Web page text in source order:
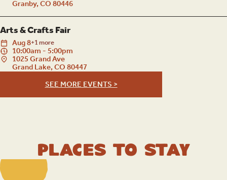
Granby, CO 80446
Arts & Crafts Fair
Aug8+1 more
10:00am - 5:00pm
1025 Grand Ave
Grand Lake, CO 80447
SEE MORE EVENTS >
Places to Stay